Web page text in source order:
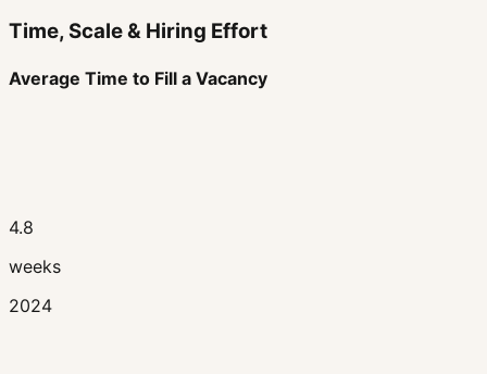
Time, Scale & Hiring Effort
Average Time to Fill a Vacancy
4.8
weeks
2024